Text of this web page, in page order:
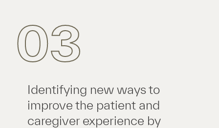
03
Identifying new ways to
improve the patient and
caregiver experience by